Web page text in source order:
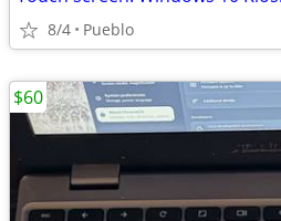
8/4 Pueblo
$60